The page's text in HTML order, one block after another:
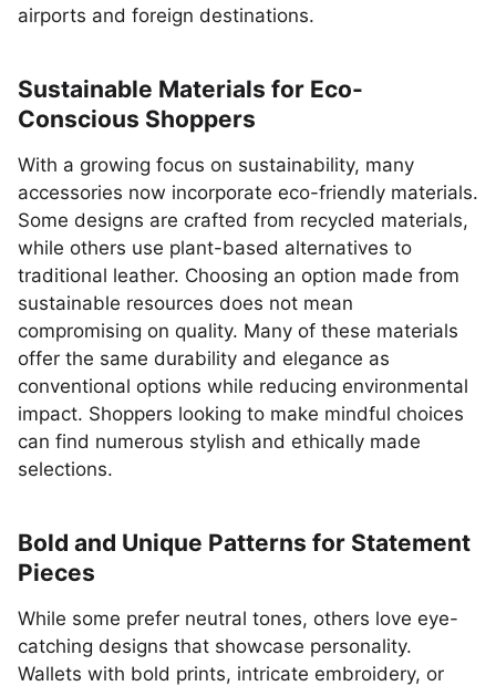
airports and foreign destinations.
Sustainable Materials for Eco-
Conscious Shoppers
With a growing focus on sustainability, many
accessories now incorporate eco-friendly materials.
Some designs are crafted from recycled materials,
while others use plant-based alternatives to
traditional leather. Choosing an option made from
sustainable resources does not mean
compromising on quality. Many of these materials
offer the same durability and elegance as
conventional options while reducing environmental
impact. Shoppers looking to make mindful choices
can find numerous stylish and ethically made
selections.
Bold and Unique Patterns for Statement
Pieces
While some prefer neutral tones, others love eye-
catching designs that showcase personality.
Wallets with bold prints, intricate embroidery, or